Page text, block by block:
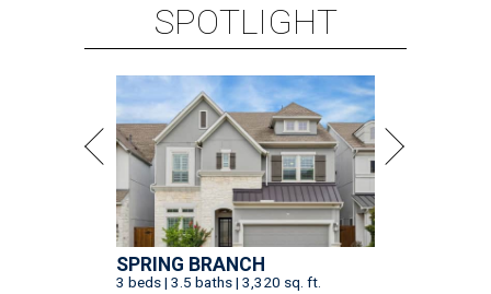
SPOTLIGHT
SPRING BRANCH
3 beds | 3.5 baths | 3,320 sq. ft.